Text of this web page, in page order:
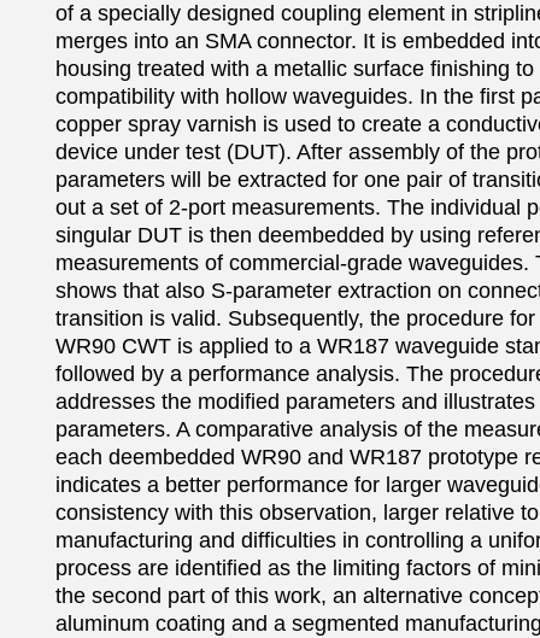
of a specially designed coupling element in
merges into an SMA connector. It is embedded
housing treated with a metallic surface finishing to
compatibility with hollow waveguides. In the first
copper spray varnish is used to create a
device under test (DUT). After assembly of the
parameters will be extracted for one pair of
out a set of 2-port measurements. The individual
singular DUT is then deembedded by using
measurements of commercial-grade waveguides.
shows that also S-parameter extraction on
transition is valid. Subsequently, the procedure
WR90 CWT is applied to a WR187 waveguide
followed by a performance analysis. The
addresses the modified parameters and
parameters. A comparative analysis of the
each deembedded WR90 and WR187 prototype
indicates a better performance for larger
consistency with this observation, larger relative
manufacturing and difficulties in controlling a
process are identified as the limiting factors of
the second part of this work, an alternative
aluminum coating and a segmented